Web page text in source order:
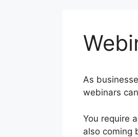
As
webinars
You require
also coming